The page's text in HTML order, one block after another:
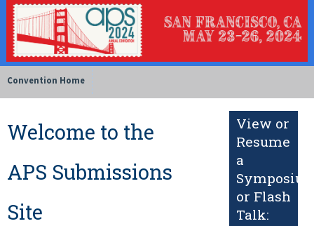
Convention Home
Welcome to the
APS Submissions
Site
View or
Resume
a
or Flash
Talk: